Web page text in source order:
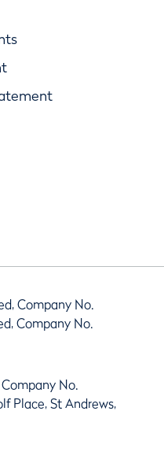
Company No.
Company No.
No.
Place, St Andrews,